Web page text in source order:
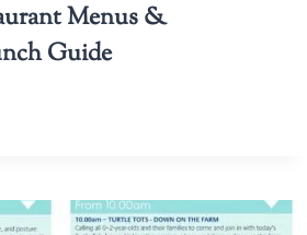
Menus &
Guide